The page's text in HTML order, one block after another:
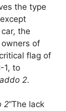
the type
the
of
flag of
1, to
2.
2“The lack